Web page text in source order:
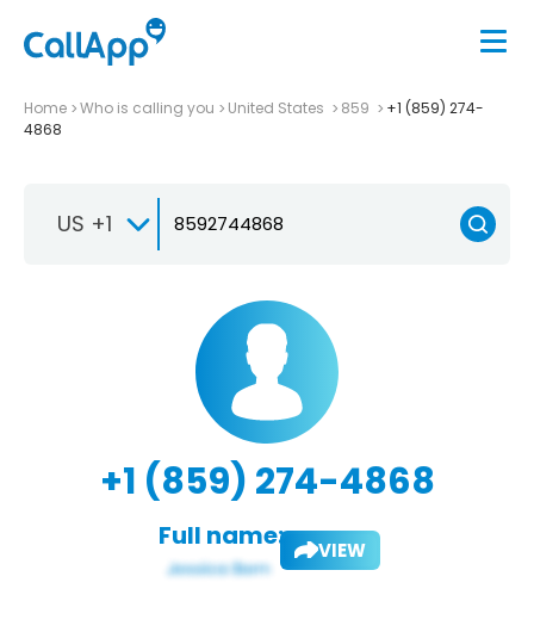
Home Who is calling you United States 859
+1 (859) 274-
4868
US +1
+1 (859) 274-4868
Full name: VIEW